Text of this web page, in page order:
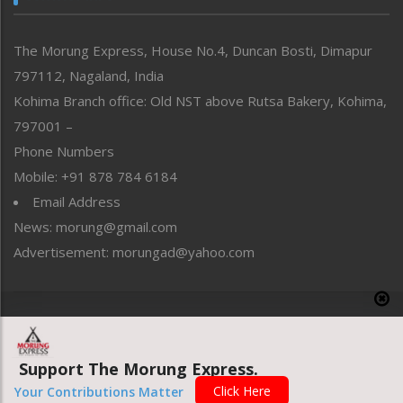
Perspective
Politics
Public Space
Reflections
Right-Featured
Sports
Straight from the Heart
Tracking your Health
Uncategorized
The Morung Express, House No.4, Duncan Bosti, Dimapur
797112, Nagaland, India
Kohima Branch office: Old NST above Rutsa Bakery, Kohima,
797001 –
Phone Numbers
Mobile: +91 878 784 6184
Email Address
News: morung@gmail.com
Advertisement: morungad@yahoo.com
Website designed & developed by UnitedWebsoft.in
Support The Morung Express.
Your Contributions Matter Click Here